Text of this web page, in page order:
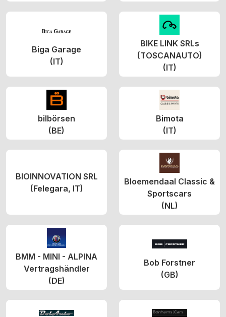
Biga Garage
(IT)
BIKE LINK SRLs
(TOSCANAUTO)
(IT)
bilbörsen
(BE)
Bimota
(IT)
BIOINNOVATION SRL
(Felegara, IT)
Bloemendaal Classic &
Sportscars
(NL)
BMM - MINI - ALPINA
Vertragshändler
(DE)
Bob Forstner
(GB)